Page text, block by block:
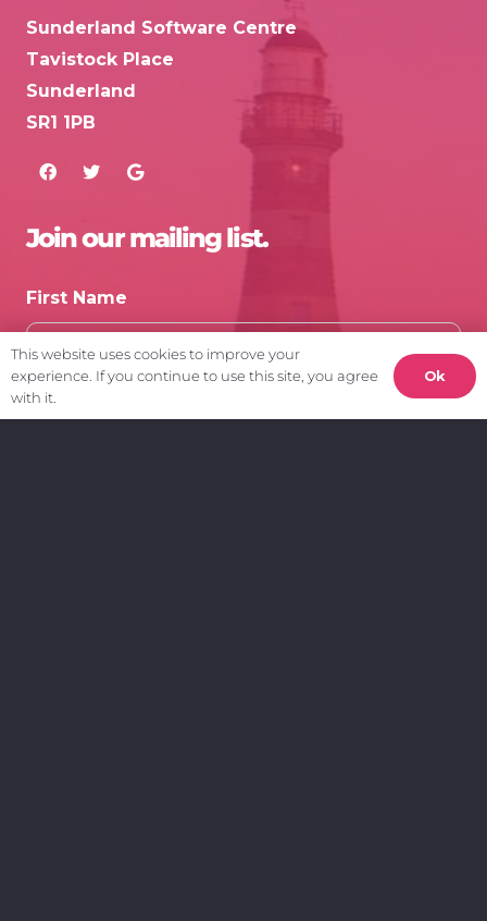
Sunderland Software Centre
Tavistock Place
Sunderland
SR1 1PB
Join our mailing list.
First Name
This website uses cookies to improve your
experience. If you continue to use this site, you agree
with it.
Ok